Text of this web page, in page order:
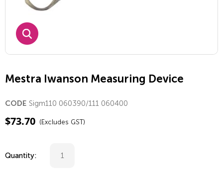
Mestra Iwanson Measuring Device
CODE Sigm110 060390/111 060400
$73.70 (Excludes GST)
Quantity: